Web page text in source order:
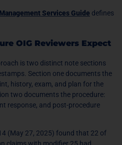
Services Guide defines
OIG Reviewers Expect
is two distinct note sections
Section one documents the
history, exam, and plan for the
two documents the procedure:
response, and post-procedure
(May 27, 2025) found that 22 of